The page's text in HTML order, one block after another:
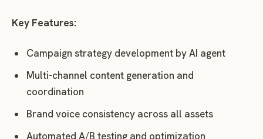
Key Features:
Campaign strategy development by AI agent
Multi-channel content generation and
coordination
Brand voice consistency across all assets
Automated A/B testing and optimization